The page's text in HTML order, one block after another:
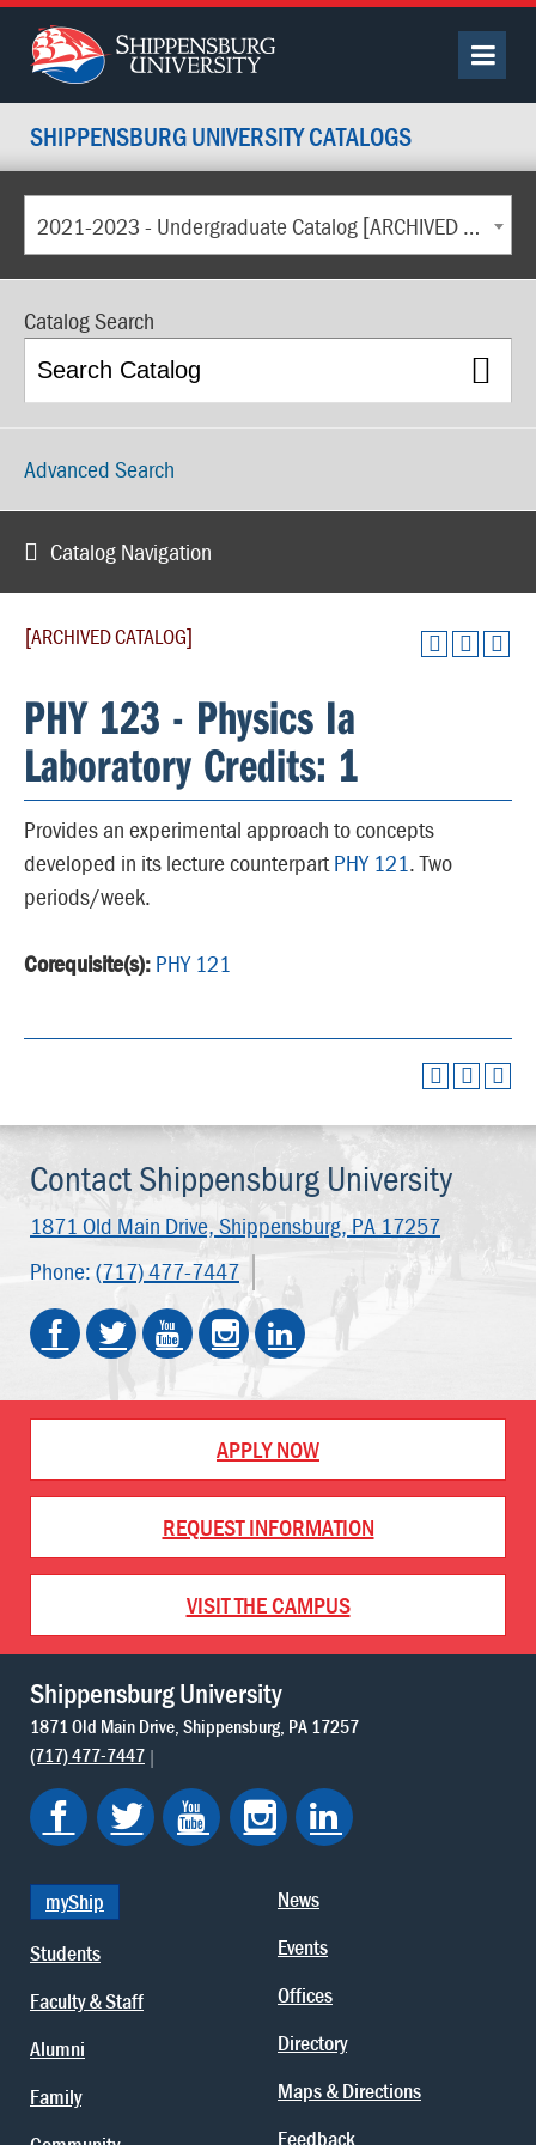
SHIPPENSBURG UNIVERSITY CATALOGS
2021-2023 - Undergraduate Catalog [ARCHIVED CATALOG]
Catalog Search
Advanced Search
Catalog Navigation
[ARCHIVED CATALOG]
PHY 123 - Physics Ia
Laboratory Credits: 1
Provides an experimental approach to concepts
developed in its lecture counterpartPHY 121. Two
periods/week.
Corequisite(s): PHY 121
Contact Shippensburg University
1871 Old Main Drive, Shippensburg, PA 17257
Phone: (717) 477-7447
APPLY NOW
REQUEST INFORMATION
VISIT THE CAMPUS
Shippensburg University
1871 Old Main Drive Shippensburg PA 17257
(717) 477-7447
myShip
Students
Faculty & Staff
Alumni
Family
News
Events
Offices
Directory
Maps & Directions
Feedback